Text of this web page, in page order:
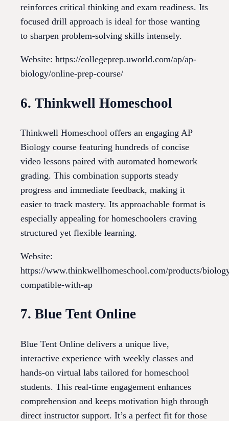
reinforces critical thinking and exam readiness. Its
focused drill approach is ideal for those wanting
to sharpen problem-solving skills intensely.
Website: https://collegeprep.uworld.com/ap/ap-
biology/online-prep-course/
6. Thinkwell Homeschool
Thinkwell Homeschool offers an engaging AP
Biology course featuring hundreds of concise
video lessons paired with automated homework
grading. This combination supports steady
progress and immediate feedback, making it
easier to track mastery. Its approachable format is
especially appealing for homeschoolers craving
structured yet flexible learning.
Website:
https://www.thinkwellhomeschool.com/products/
compatible-with-ap
7. Blue Tent Online
Blue Tent Online delivers a unique live,
interactive experience with weekly classes and
hands-on virtual labs tailored for homeschool
students. This real-time engagement enhances
comprehension and keeps motivation high through
direct instructor support. It’s a perfect fit for those